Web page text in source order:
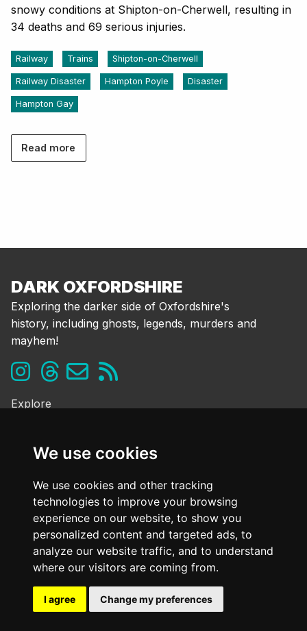
We use cookies
We use cookies and other tracking
technologies to improve your browsing
experience on our website, to show you
personalized content and targeted ads, to
analyze our website traffic, and to understand
where our visitors are coming from.
I agree Change my preferences
snowy conditions at Shipton-on-Cherwell, resulting in
34 deaths and 69 serious injuries.
Railway Trains Shipton-on-Cherwell
Railway Disaster Hampton Poyle Disaster
Hampton Gay
Read more
DARK OXFORDSHIRE
Exploring the darker side of Oxfordshire's
history, including ghosts, legends, murders and
mayhem!
Explore
Folklore & Legends
Murder & Mayhem
Strange History
Frequently Asked Questions
Cookie Policy
Contact Us
Dark mode OFF